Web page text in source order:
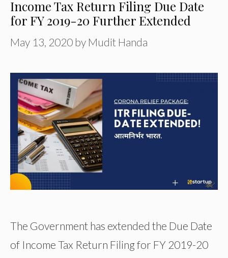
Income Tax Return Filing Due Date
for FY 2019-20 Further Extended
May 13, 2020 by Mudit Handa
The Government has extended the Due Date
of Income Tax Return Filing for FY 2019-20